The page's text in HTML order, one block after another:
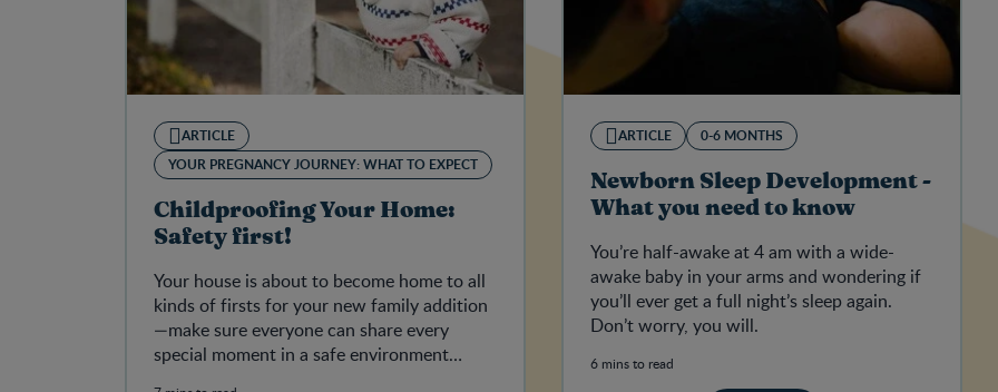
ARTICLE
YOUR PREGNANCY JOURNEY: WHAT TO EXPECT
Childproofing Your Home:
Safety first!
Your house is about to become home to all
kinds of firsts for your new family addition
—make sure everyone can share every
special moment in a safe environment
ARTICLE 0-6 MONTHS
Newborn Sleep Development -
What you need to know
You’re half-awake at 4 am with a wide-
awake baby in your arms and wondering if
you’ll ever get a full night’s sleep again.
Don’t worry, you will.
6 mins to read